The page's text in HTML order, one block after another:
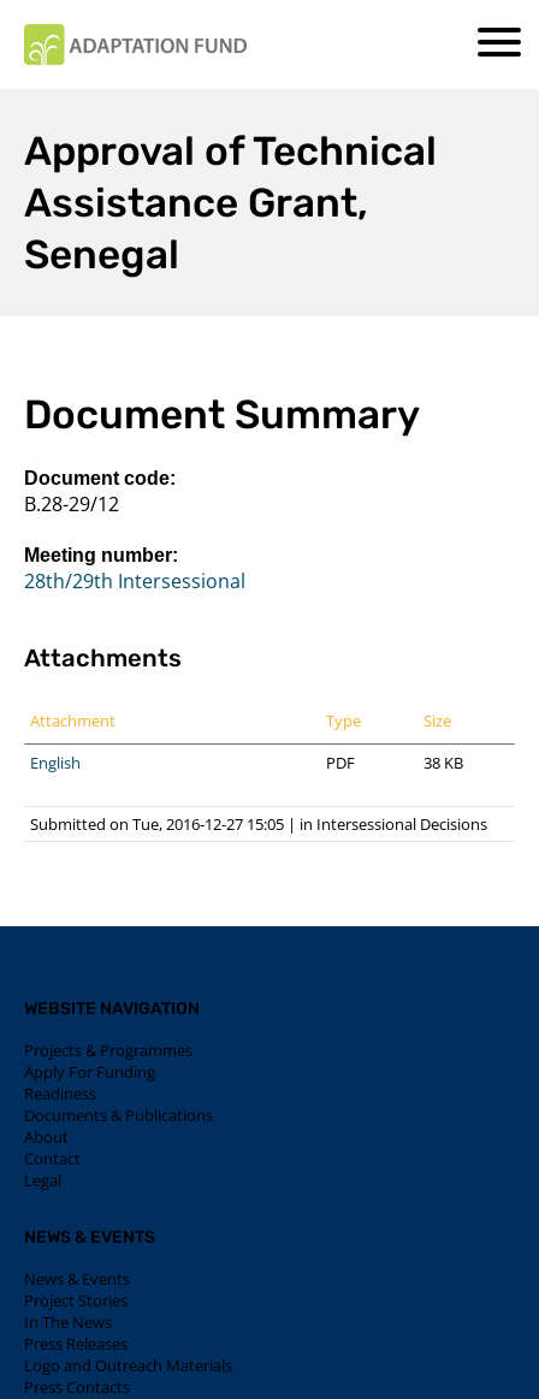
Approval of Technical
Assistance Grant,
Senegal
Document Summary
Document code:
B.28-29/12
Meeting number:
28th/29th Intersessional
Attachments
Attachment Type
Size
English
PDF 38 KB
Submitted on Tue, 2016-12-27 15:05 | in Intersessional Decisions
WEBSITE NAVIGATION
Projects & Programmes
Apply For Funding
Readiness
Documents & Publications
About
Contact
Legal
NEWS & EVENTS
News & Events
Project Stories
In The News
Press Releases
Logo and Outreach Materials
Press Contacts